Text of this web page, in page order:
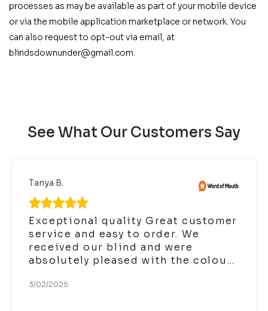
processes as may be available as part of your mobile device
or via the mobile application marketplace or network. You
can also request to opt-out via email, at
blindsdownunder@gmail.com.
See What Our Customers Say
Tanya B.
Exceptional quality Great customer
service and easy to order. We
received our blind and were
absolutely pleased with the colour,
are very happy we chose to order
3/02/2025